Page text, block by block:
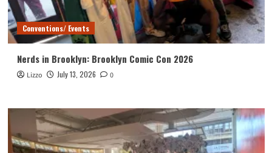
Conventions/ Events
Nerds in Brooklyn: Brooklyn Comic Con 2026
Lizzo July 13, 2026 0